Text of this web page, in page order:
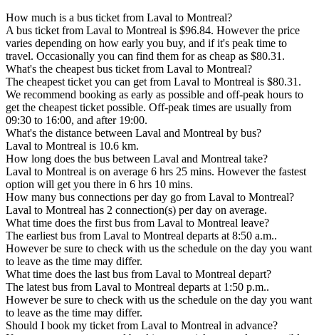
How much is a bus ticket from Laval to Montreal?
A bus ticket from Laval to Montreal is $96.84. However the price
varies depending on how early you buy, and if it's peak time to
travel. Occasionally you can find them for as cheap as $80.31.
What's the cheapest bus ticket from Laval to Montreal?
The cheapest ticket you can get from Laval to Montreal is $80.31.
We recommend booking as early as possible and off-peak hours to
get the cheapest ticket possible. Off-peak times are usually from
09:30 to 16:00, and after 19:00.
What's the distance between Laval and Montreal by bus?
Laval to Montreal is 10.6 km.
How long does the bus between Laval and Montreal take?
Laval to Montreal is on average 6 hrs 25 mins. However the fastest
option will get you there in 6 hrs 10 mins.
How many bus connections per day go from Laval to Montreal?
Laval to Montreal has 2 connection(s) per day on average.
What time does the first bus from Laval to Montreal leave?
The earliest bus from Laval to Montreal departs at 8:50 a.m..
However be sure to check with us the schedule on the day you want
to leave as the time may differ.
What time does the last bus from Laval to Montreal depart?
The latest bus from Laval to Montreal departs at 1:50 p.m..
However be sure to check with us the schedule on the day you want
to leave as the time may differ.
Should I book my ticket from Laval to Montreal in advance?